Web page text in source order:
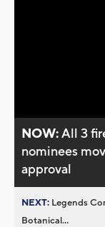
NOW:All 3
nominees
approval
NEXT: Legends
Botanical...